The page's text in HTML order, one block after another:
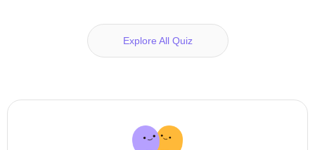
Explore All Quiz